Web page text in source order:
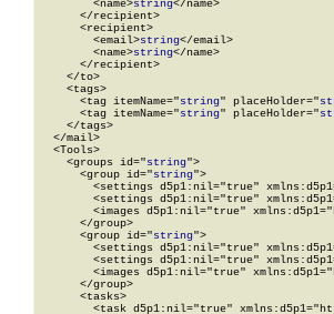
        <name>
string</name>
      </recipient>
      <recipient>
        <email>
string</email>
        <name>
string</name>
      </recipient>
    </to>
    <tags>
      <tag itemName="
string" placeHolder="
      <tag itemName="
string" placeHolder="
    </tags>
  </mail>
  <Tools>
    <groups id="
string">
      <group id="
string">
<settings d5p1:nil="true"
<settings d5p1:nil="true"
<images d5p1:nil="true"
      </group>
      <group id="
string">
<settings d5p1:nil="true"
<settings d5p1:nil="true"
<images d5p1:nil="true"
      </group>
      <tasks>
<task d5p1:nil="true"